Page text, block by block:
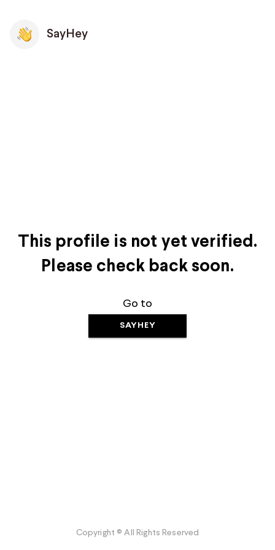
SayHey
This profile is not yet verified.
Please check back soon.
Go to
SAYHEY
Copyright © All Rights Reserved